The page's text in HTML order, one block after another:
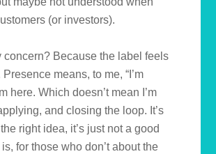
(or investors).
concern? Because the label feels
Presence means, to me, “I’m
here. Which doesn’t mean I’m
and closing the loop. It’s
right idea, it’s just not a good
for those who don’t about the